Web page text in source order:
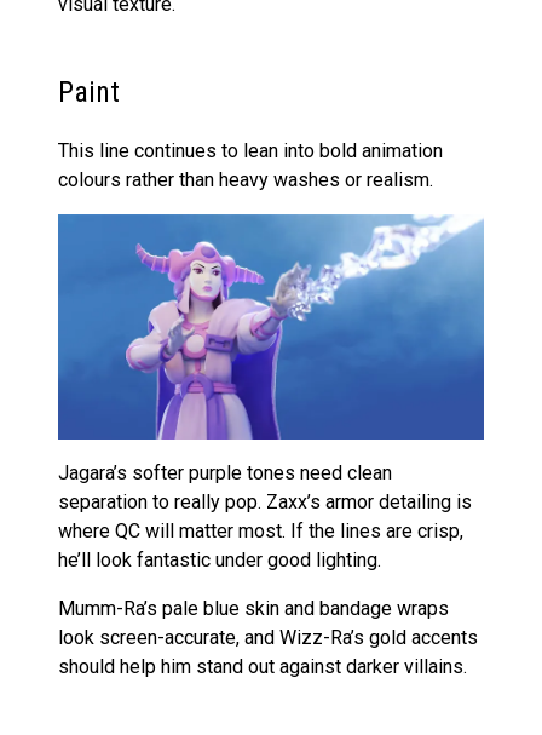
Paint
This line continues to lean into bold animation
colours rather than heavy washes or realism.
Jagara’s softer purple tones need clean
separation to really pop. Zaxx’s armor detailing is
where QC will matter most. If the lines are crisp,
he’ll look fantastic under good lighting.
Mumm-Ra’s pale blue skin and bandage wraps
look screen-accurate, and Wizz-Ra’s gold accents
should help him stand out against darker villains.